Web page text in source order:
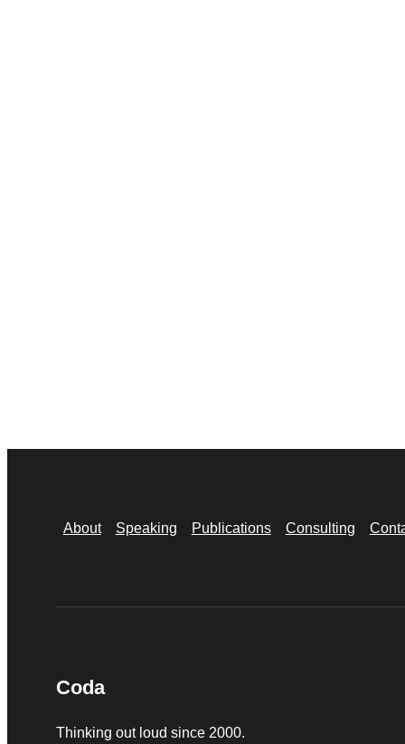
About Speaking Publications Consulting
Coda
Thinking out loud since 2000.